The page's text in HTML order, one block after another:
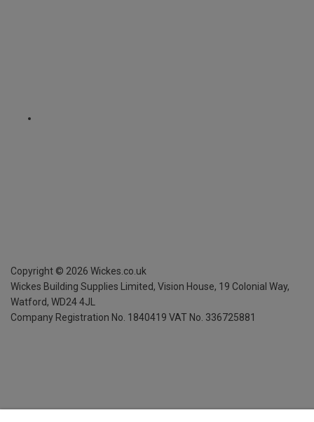
Copyright © 2026 Wickes.co.uk
Wickes Building Supplies Limited, Vision House, 19 Colonial Way,
Watford, WD24 4JL
Company Registration No. 1840419 VAT No. 336725881